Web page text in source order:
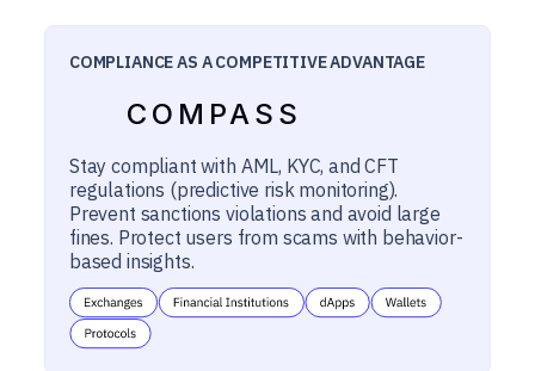
COMPLIANCE AS A COMPETITIVE ADVANTAGE
COMPASS
Stay compliant with AML, KYC, and CFT
regulations (predictive risk monitoring).
Prevent sanctions violations and avoid large
fines. Protect users from scams with behavior-
based insights.